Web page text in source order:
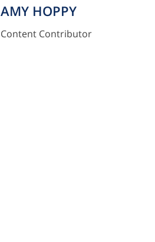
AMY HOPPY
Content Contributor